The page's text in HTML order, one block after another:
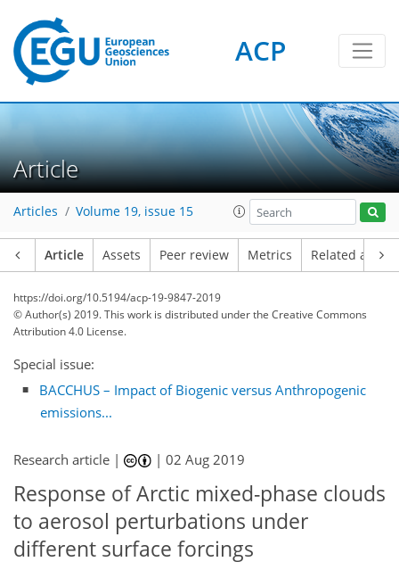
ACP
Article
Articles Volume 19, issue 15
Article Assets Peer review Metrics Related
https://doi.org/10.5194/acp-19-9847-2019
© Author(s) 2019. This work is distributed underthe Creative Commons
Attribution 4.0 License.
Special issue:
BACCHUS – Impact of Biogenic versus Anthropogenic
emissions...
Research article | |02 Aug 2019
Response of Arctic mixed-phase clouds
to aerosol perturbations under
different surface forcings